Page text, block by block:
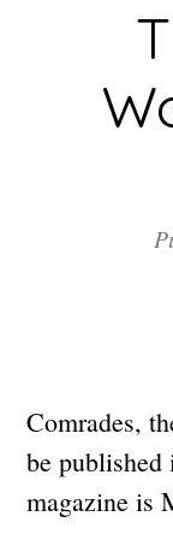
Comrades,
be
magazine is